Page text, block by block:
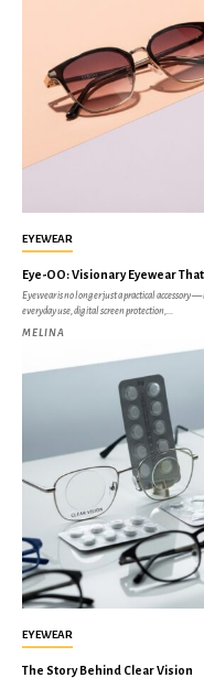
EYEWEAR
Eye-OO: Visionary Eyewear
Eyewear is no longer just a practical accessory
everyday use, digital screen protection,...
MELINA
EYEWEAR
The Story Behind Clear Vision